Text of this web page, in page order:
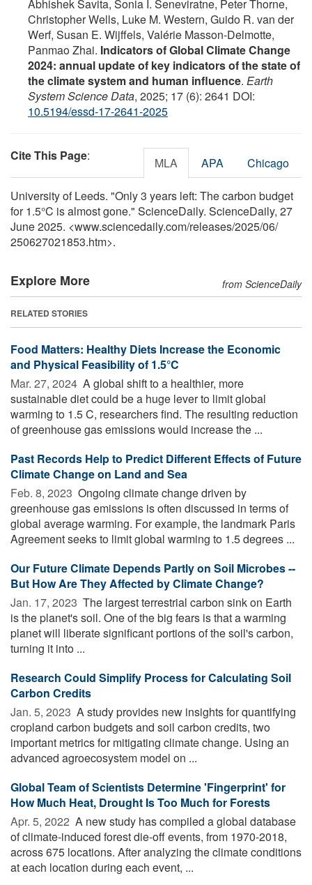
Abhishek Savita, Sonia I. Seneviratne, Peter Thorne,
Christopher Wells, Luke M. Western, Guido R. van der
Werf, Susan E. Wijffels, Valérie Masson-Delmotte,
Panmao Zhai. Indicators of Global Climate Change
2024: annual update of key indicators of the state of
the climate system and human influence. Earth
System Science Data, 2025; 17 (6): 2641 DOI:
10.5194/essd-17-2641-2025
Cite This Page: MLA APA Chicago
University of Leeds. "Only 3 years left: The carbon budget
for 1.5°C is almost gone." ScienceDaily. ScienceDaily, 27
June 2025. <www.sciencedaily.com/releases/2025/06/
250627021853.htm>.
Explore More from ScienceDaily
RELATED STORIES
Food Matters: Healthy Diets Increase the Economic
and Physical Feasibility of 1.5°C
Mar. 27, 2024  A global shift to a healthier, more
sustainable diet could be a huge lever to limit global
warming to 1.5 C, researchers find. The resulting reduction
of greenhouse gas emissions would increase the ...
Past Records Help to Predict Different Effects of Future
Climate Change on Land and Sea
Feb. 8, 2023  Ongoing climate change driven by
greenhouse gas emissions is often discussed in terms of
global average warming. For example, the landmark Paris
Agreement seeks to limit global warming to 1.5 degrees ...
Our Future Climate Depends Partly on Soil Microbes --
But How Are They Affected by Climate Change?
Jan. 17, 2023  The largest terrestrial carbon sink on Earth
is the planet's soil. One of the big fears is that a warming
planet will liberate significant portions of the soil's carbon,
turning it into ...
Research Could Simplify Process for Calculating Soil
Carbon Credits
Jan. 5, 2023  A study provides new insights for quantifying
cropland carbon budgets and soil carbon credits, two
important metrics for mitigating climate change. Using an
advanced agroecosystem model on ...
Global Team of Scientists Determine 'Fingerprint' for
How Much Heat, Drought Is Too Much for Forests
Apr. 5, 2022  A new study has compiled a global database
of climate-induced forest die-off events, from 1970-2018,
across 675 locations. After analyzing the climate conditions
at each location during each event, ...